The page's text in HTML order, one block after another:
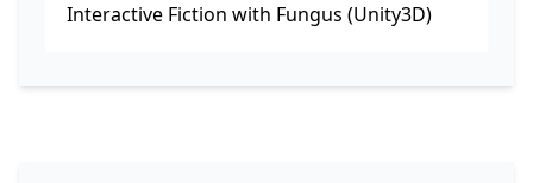
Interactive Fiction with Fungus (Unity3D)